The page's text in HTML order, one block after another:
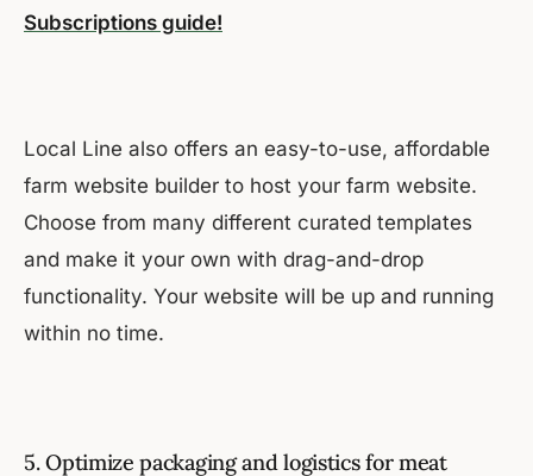
Subscriptions guide!
Local Line also offers an easy-to-use, affordable
farm website builder to host your farm website.
Choose from many different curated templates
and make it your own with drag-and-drop
functionality. Your website will be up and running
within no time.
5. Optimize packaging and logistics for meat